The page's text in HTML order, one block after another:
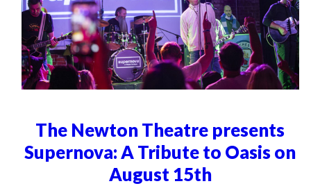
The Newton Theatre presents
Supernova: A Tribute to Oasis on
August 15th